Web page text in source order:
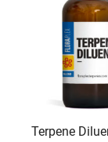
Terpene